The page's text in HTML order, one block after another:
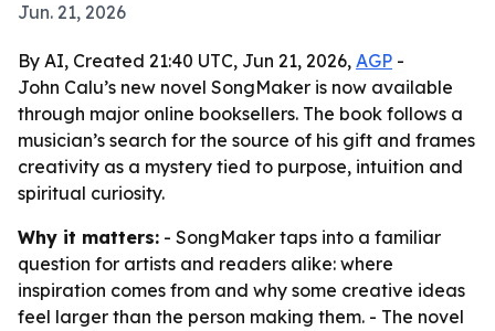
Jun. 21, 2026
By AI, Created 21:40 UTC, Jun 21, 2026, AGP -
John Calu’s new novel SongMaker is now available
through major online booksellers. The book follows a
musician’s search for the source of his gift and frames
creativity as a mystery tied to purpose, intuition and
spiritual curiosity.
Why it matters: - SongMaker taps into a familiar
question for artists and readers alike: where
inspiration comes from and why some creative ideas
feel larger than the person making them. - The novel